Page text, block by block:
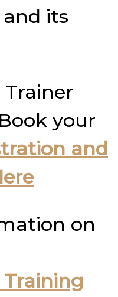
its
Trainer
your
and
on
Training